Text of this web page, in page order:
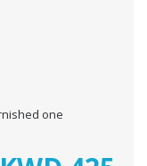
one